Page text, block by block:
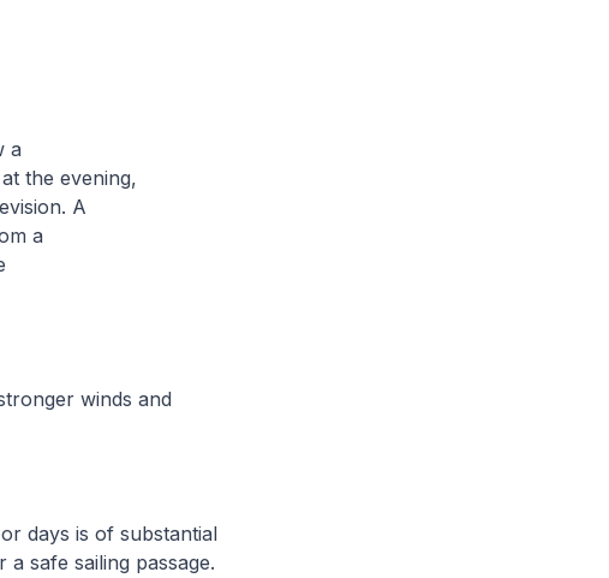
a
the evening,
A
a
winds and
days is of substantial
safe sailing passage.